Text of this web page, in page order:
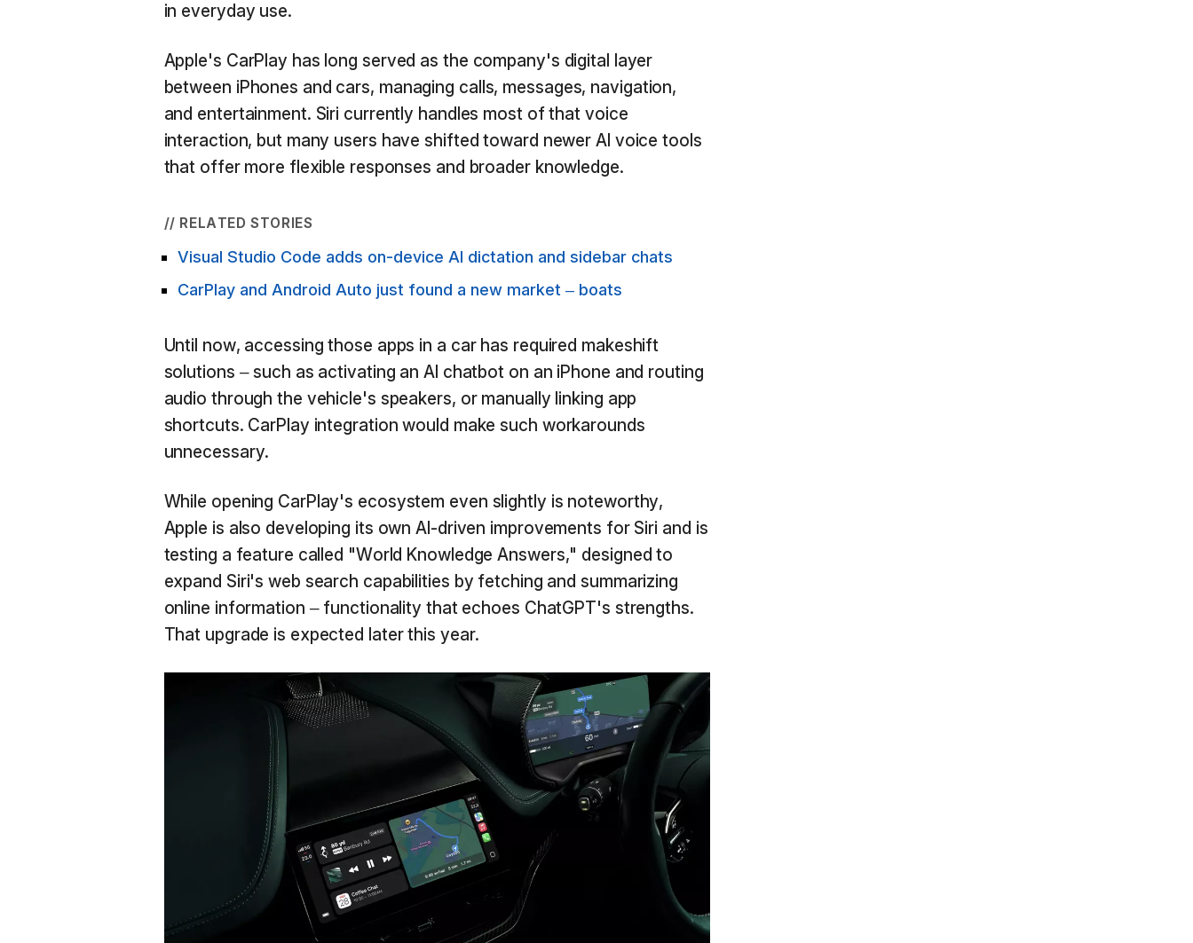
in everyday use.
Apple's CarPlay has long served as the company's digital layer
between iPhones and cars, managing calls, messages, navigation,
and entertainment. Siri currently handles most of that voice
interaction, but many users have shifted toward newer AI voice tools
that offer more flexible responses and broader knowledge.
// RELATED STORIES
Visual Studio Code adds on-device AI dictation and sidebar chats
CarPlay and Android Auto just found a new market – boats
Until now, accessing those apps in a car has required makeshift
solutions – such as activating an AI chatbot on an iPhone and routing
audio through the vehicle's speakers, or manually linking app
shortcuts. CarPlay integration would make such workarounds
unnecessary.
While opening CarPlay's ecosystem even slightly is noteworthy,
Apple is also developing its own AI-driven improvements for Siri and is
testing a feature called "World Knowledge Answers," designed to
expand Siri's web search capabilities by fetching and summarizing
online information – functionality that echoes ChatGPT's strengths.
That upgrade is expected later this year.